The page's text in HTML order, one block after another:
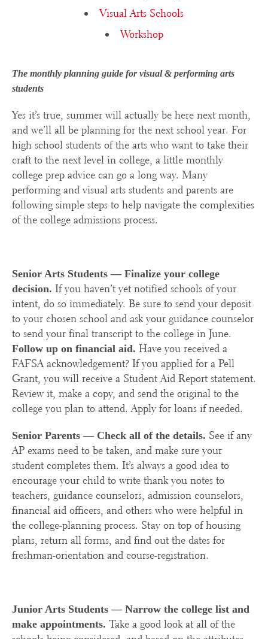
Visual Arts Schools
Workshop
The monthly planning guide for visual & performing arts
students
Yes it’s true, summer will actually be here next month,
and we’ll all be planning for the next school year. For
high school students of the arts who want to take their
craft to the next level in college, a little monthly
college prep advice can go a long way. Many
performing and visual arts students and parents are
following simple steps to help navigate the complexities
of the college admissions process.
Senior Arts Students — Finalize your college
decision. If you haven’t yet notified schools of your
intent, do so immediately. Be sure to send your deposit
to your chosen school and ask your guidance counselor
to send your final transcript to the college in June.
Follow up on financial aid. Have you received a
FAFSA acknowledgement? If you applied for a Pell
Grant, you will receive a Student Aid Report statement.
Review it, make a copy, and send the original to the
college you plan to attend. Apply for loans if needed.
Senior Parents — Check all of the details. See if any
AP exams need to be taken, and make sure your
student completes them. It’s always a good idea to
encourage your child to write thank you notes to
teachers, guidance counselors, admission counselors,
financial aid officers, and others who were helpful in
the college-planning process. Stay on top of housing
plans, return all forms, and find out the dates for
freshman-orientation and course-registration.
Junior Arts Students — Narrow the college list and
make appointments. Take a good look at all of the